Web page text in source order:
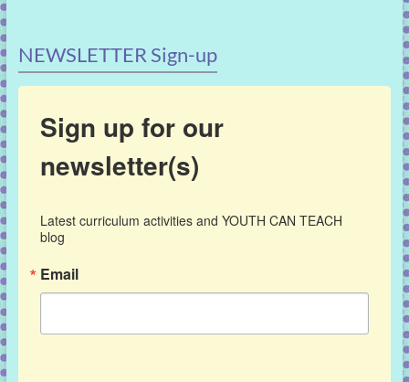
NEWSLETTER Sign-up
Sign up for our
newsletter(s)
Latest curriculum activities and YOUTH CAN TEACH
blog
Email